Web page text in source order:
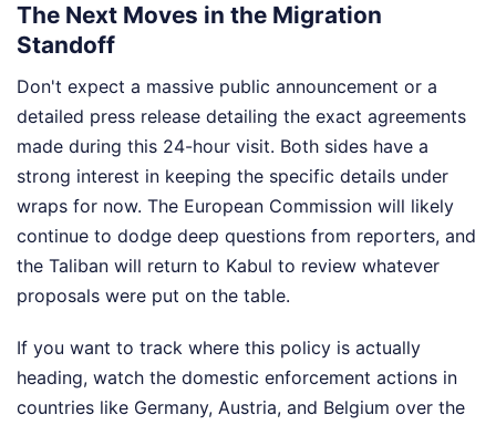
The Next Moves in the Migration
Standoff
Don't expect a massive public announcement or a
detailed press release detailing the exact agreements
made during this 24-hour visit. Both sides have a
strong interest in keeping the specific details under
wraps for now. The European Commission will likely
continue to dodge deep questions from reporters, and
the Taliban will return to Kabul to review whatever
proposals were put on the table.
If you want to track where this policy is actually
heading, watch the domestic enforcement actions in
countries like Germany, Austria, and Belgium over the